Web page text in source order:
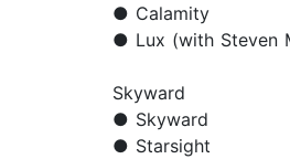
● Calamity
● Lux (with Steven
Skyward
● Skyward
● Starsight